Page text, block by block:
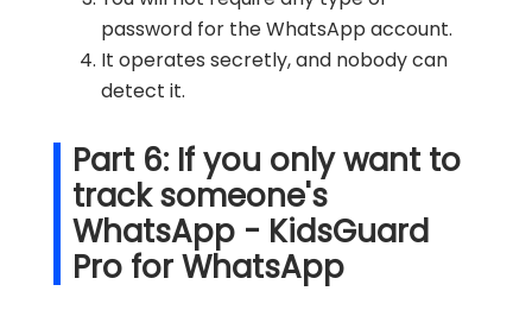
password for the WhatsApp account.
It operates secretly, and nobody can
detect it.
Part 6: If you only want to
track someone's
WhatsApp - KidsGuard
Pro for WhatsApp